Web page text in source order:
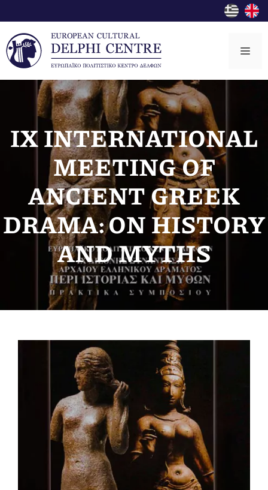
to
content
IX INTERNATIONAL
MEETING OF
ANCIENT GREEK
DRAMA: ON HISTORY
AND MYTHS